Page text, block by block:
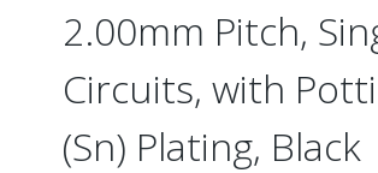
2.00mm Pitch,
Circuits, with
(Sn) Plating, Black